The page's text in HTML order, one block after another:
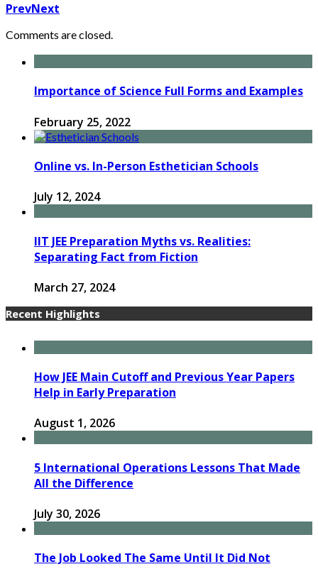
PrevNext
Comments are closed.
Importance of Science Full Forms and Examples
February 25, 2022
Online vs. In-Person Esthetician Schools
July 12, 2024
IIT JEE Preparation Myths vs. Realities:
Separating Fact from Fiction
March 27, 2024
Recent Highlights
How JEE Main Cutoff and Previous Year Papers
Help in Early Preparation
August 1, 2026
5 International Operations Lessons That Made
All the Difference
July 30, 2026
The Job Looked The Same Until It Did Not